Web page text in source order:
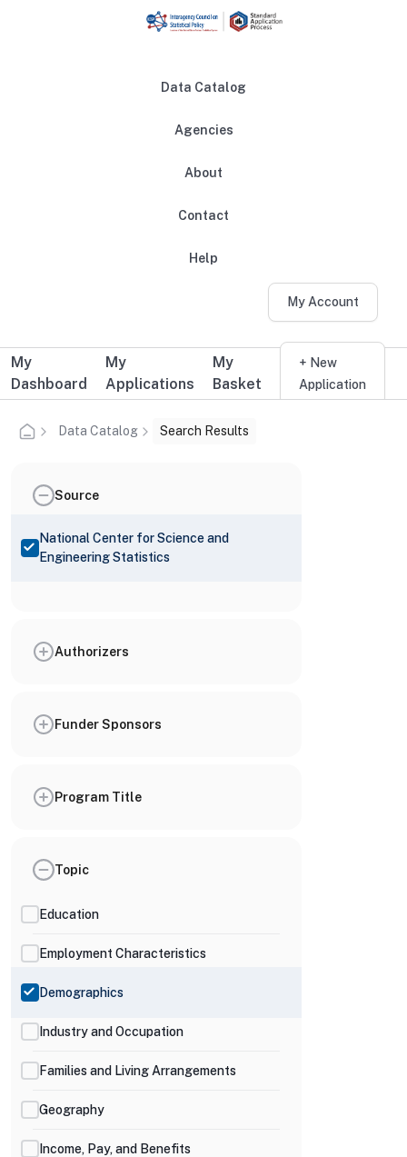
Data Catalog
Agencies
About
Contact
Help
My Account
Additional user navigation
My
Dashboard
My
Applications
My
Basket
+ New
Application
Data Catalog Search Results
Source
National Center for Science and
Engineering Statistics
Authorizers
Funder Sponsors
Program Title
Topic
Education
Employment Characteristics
Demographics
Industry and Occupation
Families and Living Arrangements
Geography
Income, Pay, and Benefits